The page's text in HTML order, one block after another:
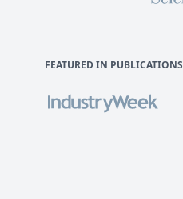
FEATURED IN PUBLICATIONS